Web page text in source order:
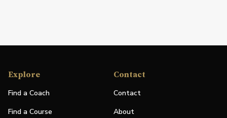
Explore
Find a Coach
Find a Course
Contact
Contact
About